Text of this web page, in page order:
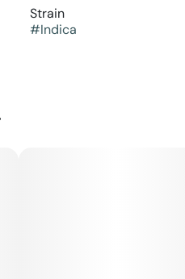
Strain
#Indica
earthy finish—perfect for